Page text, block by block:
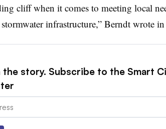
cliff when it comes to meeting local
stormwater infrastructure,” Berndt wrote
the story. Subscribe to the Smart